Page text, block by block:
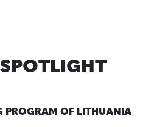
PROGRAM OF LITHUANIA